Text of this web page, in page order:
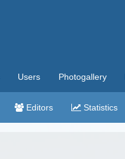
Users Photogallery
Editors Statistics